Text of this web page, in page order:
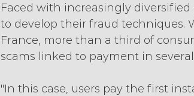
Faced with increasingly
to develop their fraud techniques.
France, more than a third of
scams linked to payment in
"In this case, users pay the first